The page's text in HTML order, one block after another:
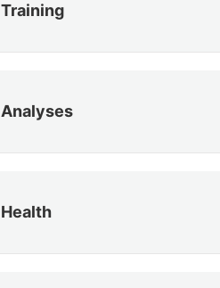
Training
Analyses
Health